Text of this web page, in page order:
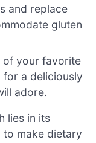
and replace
gluten
of your favorite
a deliciously
adore.
lies in its
to make dietary